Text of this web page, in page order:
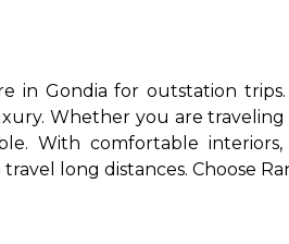
in Gondia for outstation
Whether you are traveling
With comfortable
long distances. Choose